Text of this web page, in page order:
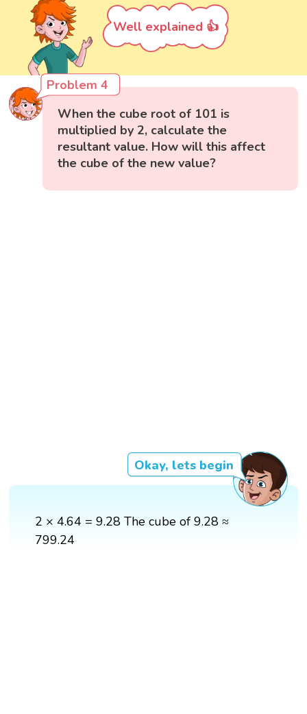
Well explained 👍
Problem 4
When the cube root of 101 is
multiplied by 2, calculate the
resultant value. How will this affect
the cube of the new value?
Okay, lets begin
2 × 4.64 = 9.28 The cube of 9.28 ≈
799.24